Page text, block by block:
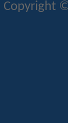
Copyright